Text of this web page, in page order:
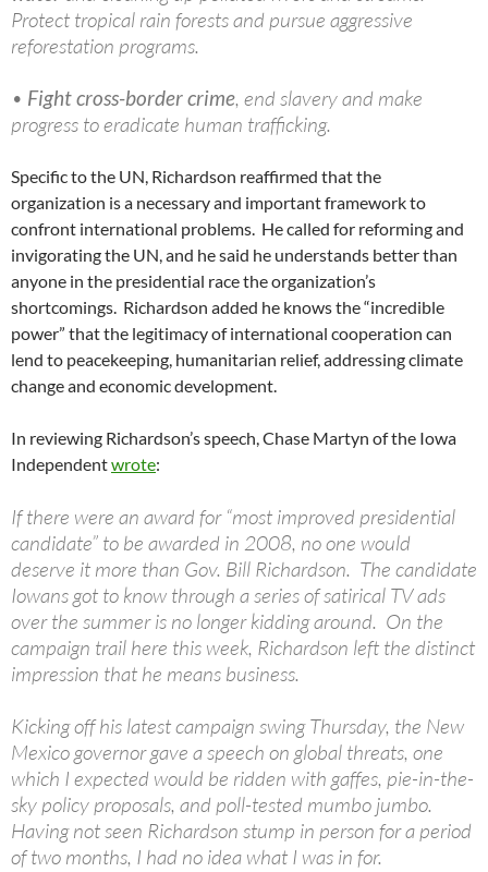
Protect tropical rain forests and pursue aggressive
reforestation programs.
• Fight cross-border crime, end slavery and make
progress to eradicate human trafficking.
Specific to the UN, Richardson reaffirmed that the
organization is a necessary and important framework to
confront international problems. He called for reforming and
invigorating the UN, and he said he understands better than
anyone in the presidential race the organization’s
shortcomings. Richardson added he knows the “incredible
power” that the legitimacy of international cooperation can
lend to peacekeeping, humanitarian relief, addressing climate
change and economic development.
In reviewing Richardson’s speech, Chase Martyn of the Iowa
Independentwrote:
If there were an award for “most improved presidential
candidate” to be awarded in 2008, no one would
deserve it more than Gov. Bill Richardson. The candidate
Iowans got to know through a series of satirical TV ads
over the summer is no longer kidding around. On the
campaign trail here this week, Richardson left the distinct
impression that he means business.
Kicking off his latest campaign swing Thursday, the New
Mexico governor gave a speech on global threats, one
which I expected would be ridden with gaffes, pie-in-the-
sky policy proposals, and poll-tested mumbo jumbo.
Having not seen Richardson stump in person for a period
of two months, I had no idea what I was in for.